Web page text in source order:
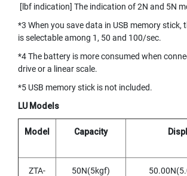
N
E
D
A
P
S
Y
A
M
[lbf indication] The indication of 2N and 5N
*3 When you save data in USB memory stick,
is selectable among 1, 50 and 100/sec.
*4 The battery is more consumed when
drive or a linear scale.
*5 USB memory stick is not included.
LU Models
Model Capacity
ZTA-
50N(5kgf)